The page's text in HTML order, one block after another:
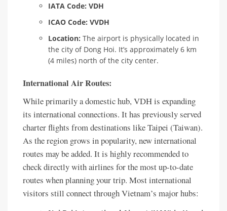
IATA Code: VDH
ICAO Code: VVDH
Location: The airport is physically located in
the city of Dong Hoi. It’s approximately 6 km
(4 miles) north of the city center.
International Air Routes:
While primarily a domestic hub, VDH is expanding
its international connections. It has previously served
charter flights from destinations like Taipei (Taiwan).
As the region grows in popularity, new international
routes may be added. It is highly recommended to
check directly with airlines for the most up-to-date
routes when planning your trip. Most international
visitors still connect through Vietnam’s major hubs: